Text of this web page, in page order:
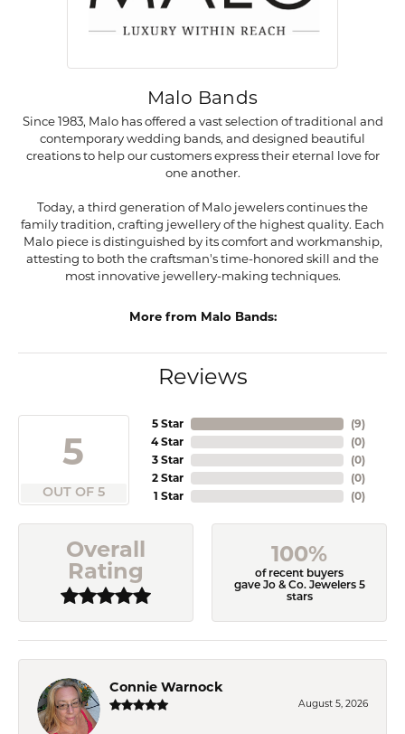
Malo Bands
Since 1983, Malo has offered a vast selection of traditional and
contemporary wedding bands, and designed beautiful
creations to help our customers express their eternal love for
one another.
Today, a third generation of Malo jewelers continues the
family tradition, crafting jewellery of the highest quality. Each
Malo piece is distinguished by its comfort and workmanship,
attesting to both the craftsman's time-honored skill and the
most innovative jewellery-making techniques.
More from Malo Bands:
Reviews
5
OUT OF 5
5 Star
4 Star
3 Star
2 Star
1 Star
(9)
(0)
(0)
(0)
(0)
Overall
Rating
100%
of recent buyers
gave Jo & Co. Jewelers 5
stars
Connie Warnock
August 5, 2026